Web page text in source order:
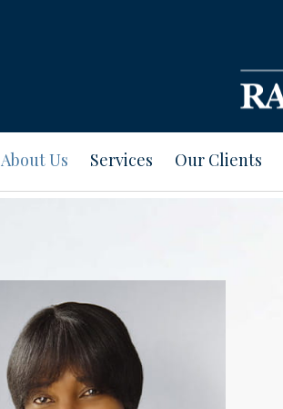
About Us Services Our Clients